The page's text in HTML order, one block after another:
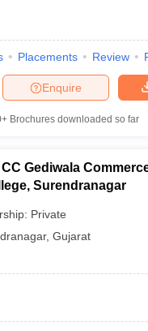
Placements Review
Enquire
Brochures downloaded so far
Gediwala
Surendranagar
Private
, Gujarat